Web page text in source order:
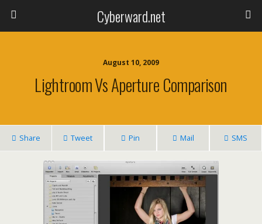
Cyberward.net
August 10, 2009
Lightroom Vs Aperture Comparison
Share Tweet Pin Mail SMS